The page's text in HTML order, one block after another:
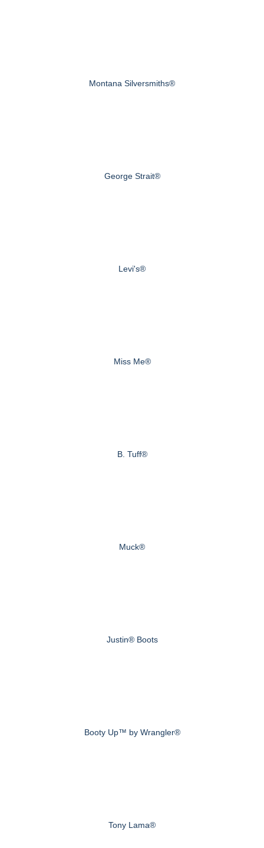
Montana Silversmiths®
George Strait®
Levi's®
Miss Me®
B. Tuff®
Muck®
Justin® Boots
Booty Up™ by Wrangler®
Tony Lama®